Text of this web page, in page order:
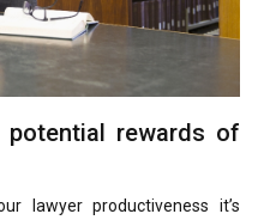
rewards of
lawyer productiveness it’s